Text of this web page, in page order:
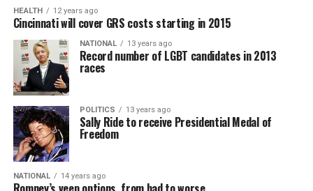
HEALTH 12 years ago
Cincinnati will cover GRS costs starting in 2015
NATIONAL 13 years ago
Record number of LGBT candidates in 2013
races
POLITICS 13 years ago
Sally Ride to receive Presidential Medal of
Freedom
NATIONAL 14 years ago